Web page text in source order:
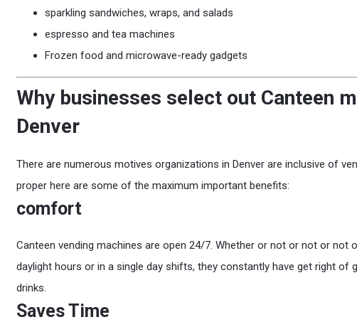
sparkling sandwiches, wraps, and salads
espresso and tea machines
Frozen food and microwave-ready gadgets
Why businesses select out Canteen
Denver
There are numerous motives organizations in Denver are inclusive of
proper here are some of the maximum important benefits:
comfort
Canteen vending machines are open 24/7. Whether or not or not or not
daylight hours or in a single day shifts, they constantly have get right
drinks.
Saves Time